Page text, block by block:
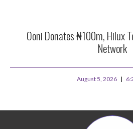
Ooni Donates ₦100m, Hilux
Network
August 5, 2026